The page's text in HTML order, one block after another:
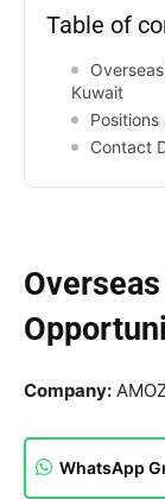
Table of
Kuwait
Positions
Contact
Company:
WhatsApp